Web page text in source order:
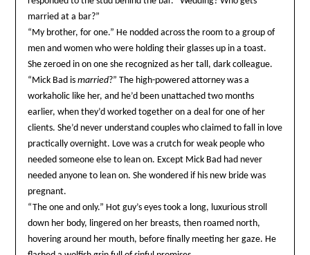
married at a bar?”
“My brother, for one.” He nodded across the room to a group of
men and women who were holding their glasses up in a toast.
She zeroed in on one she recognized as her tall, dark colleague.
“Mick Bad is married?” The high-powered attorney was a
workaholic like her, and he’d been unattached two months
earlier, when they’d worked together on a deal for one of her
clients. She’d never understand couples who claimed to fall in love
practically overnight. Love was a crutch for weak people who
needed someone else to lean on. Except Mick Bad had never
needed anyone to lean on. She wondered if his new bride was
pregnant.
“The one and only.” Hot guy’s eyes took a long, luxurious stroll
down her body, lingered on her breasts, then roamed north,
hovering around her mouth, before finally meeting her gaze. He